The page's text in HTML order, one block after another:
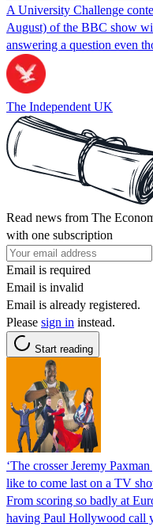
A University Challenge
August) of the BBC show
answering a question even
The Independent UK
Read news from The
with one subscription
Email is required
Email is invalid
Email is already registered.
Please sign in instead.
Start reading
‘The crosser Jeremy
like to come last on a TV
From scoring so badly at
having Paul Hollywood call